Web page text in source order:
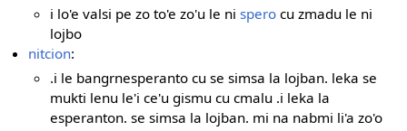
i lo'e valsi pe zo to'e zo'u le nispero cu zmadu le ni
lojbo
nitcion:
.i le bangrnesperanto cu se simsa la lojban. leka se
mukti lenu le'i ce'u gismu cu cmalu .i leka la
esperanton. se simsa la lojban. mi na nabmi li'a zo'o